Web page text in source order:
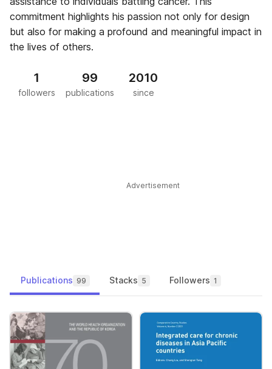
commitment highlights his passion not only for design
but also for making a profound and meaningful impact in
the lives of others.
1
followers
99
publications
2010
since
Advertisement
Publications 99 Stacks 5 Followers 1